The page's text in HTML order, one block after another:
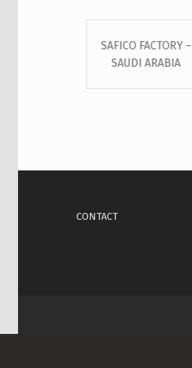
SAFICO FACTORY –
SAUDI ARABIA
Skip back to main navigation
CONTACT